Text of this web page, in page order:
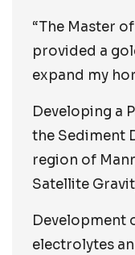
“The Master
provided a
expand my
Developing a
the Sediment
region of
Satellite
Development
electrolytes